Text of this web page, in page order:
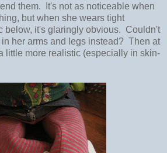
them. It's not as noticeable when
but when she wears tight
below, it's glaringly obvious. Couldn't
her arms and legs instead? Then at
little more realistic (especially in skin-